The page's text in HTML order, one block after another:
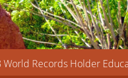
World Records Holder